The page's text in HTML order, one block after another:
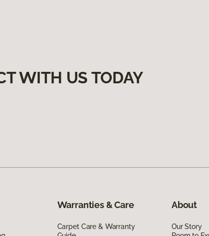
WITH US TODAY
Warranties & Care
Carpet Care & Warranty
About
Our Story